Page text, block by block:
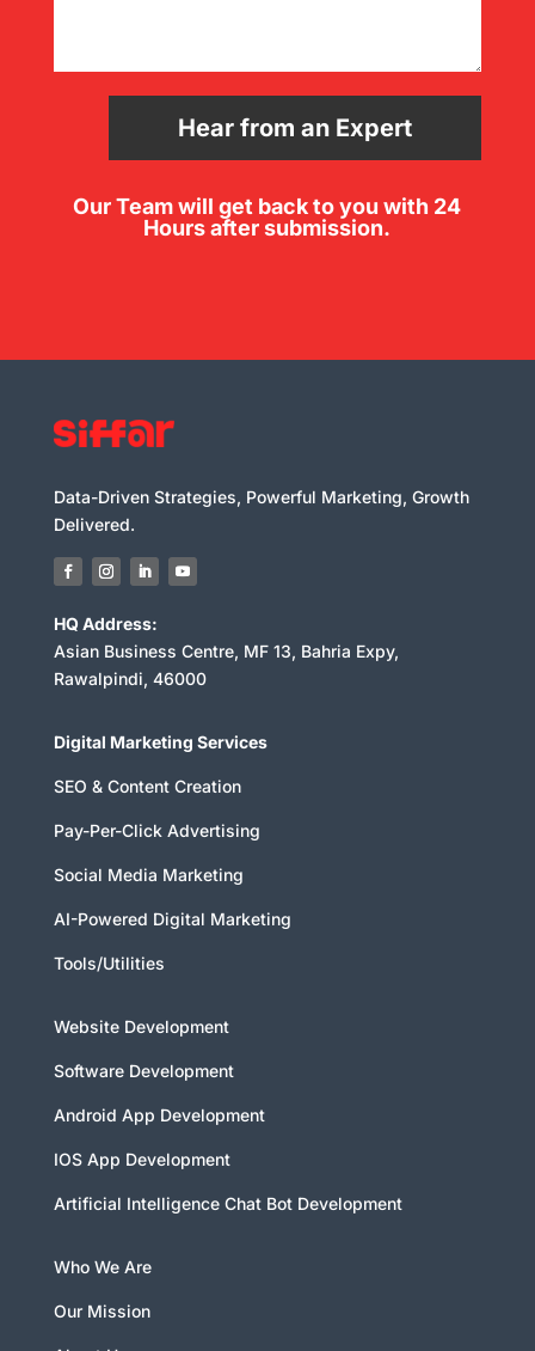
Hear from an Expert
Our Team will get back to you with 24
Hours after submission.
Data-Driven Strategies, Powerful Marketing, Growth
Delivered.
HQ Address:
Asian Business Centre, MF 13, Bahria Expy,
Rawalpindi, 46000
Digital Marketing Services
SEO & Content Creation
Pay-Per-Click Advertising
Social Media Marketing
AI-Powered Digital Marketing
Tools/Utilities
Website Development
Software Development
Android App Development
IOS App Development
Artificial Intelligence Chat Bot Development
Who We Are
Our Mission